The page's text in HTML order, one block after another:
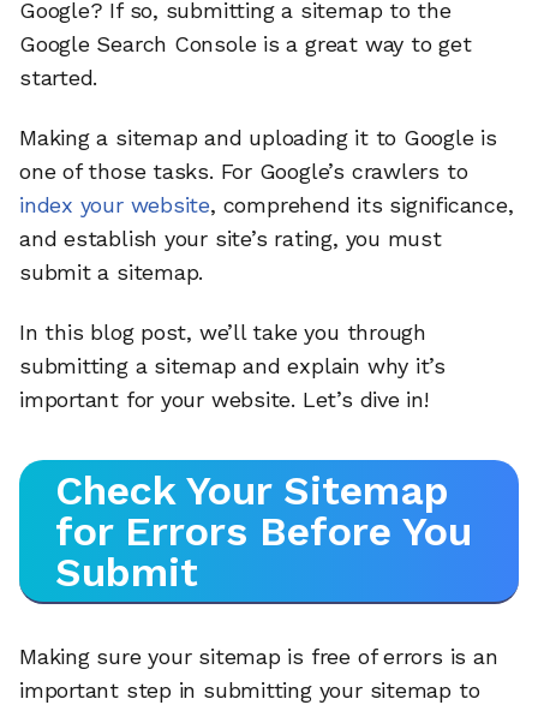
Google? If so, submitting a sitemap to the
Google Search Console is a great way to get
started.
Making a sitemap and uploading it to Google is
one of those tasks. For Google’s crawlers to
index your website, comprehend its significance,
and establish your site’s rating, you must
submit a sitemap.
In this blog post, we’ll take you through
submitting a sitemap and explain why it’s
important for your website. Let’s dive in!
Check Your Sitemap
for Errors Before You
Submit
Making sure your sitemap is free of errors is an
important step in submitting your sitemap to